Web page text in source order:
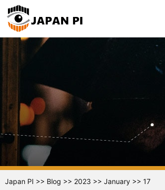
Japan PI >> Blog >> 2023 >> January >> 17